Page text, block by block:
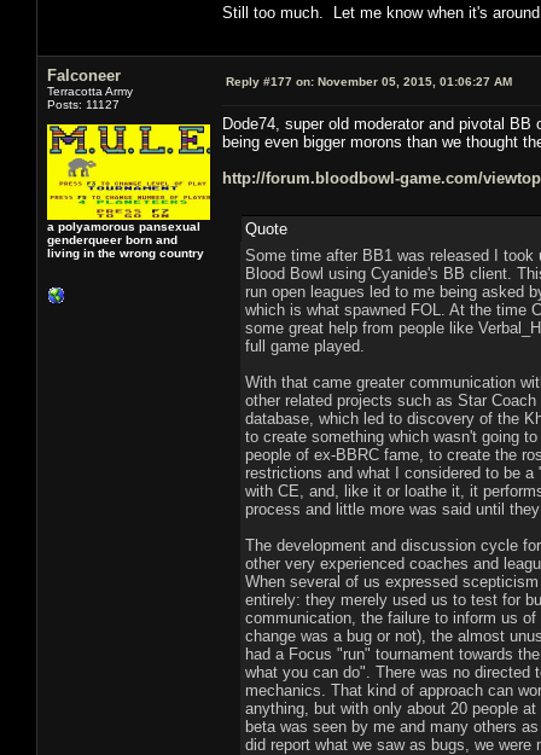
Still too much. Let me know when it's
Falconeer
Terracotta Army
Posts: 11127
a polyamorous pansexual
genderqueer born and
living in the wrong country
Reply #177 on: November 05, 2015, 01:06:27 AM
Dode74, super old moderator and pivotal
being even bigger morons than we thought
http://forum.bloodbowl-game.com/
Quote
Some time after BB1 was released I took
Blood Bowl using Cyanide's BB client.
run open leagues led to me being asked
which is what spawned FOL. At the time
some great help from people like
full game played.
With that came greater communication
other related projects such as Star
database, which led to discovery of the
to create something which wasn't going
people of ex-BBRC fame, to create the
restrictions and what I considered to be
with CE, and, like it or loathe it, it
process and little more was said until
The development and discussion cycle
other very experienced coaches and
When several of us expressed
entirely: they merely used us to test for
communication, the failure to inform us
change was a bug or not), the almost
had a Focus "run" tournament towards
what you can do". There was no
mechanics. That kind of approach can
anything, but with only about 20 people
beta was seen by me and many others
did report what we saw as bugs, we